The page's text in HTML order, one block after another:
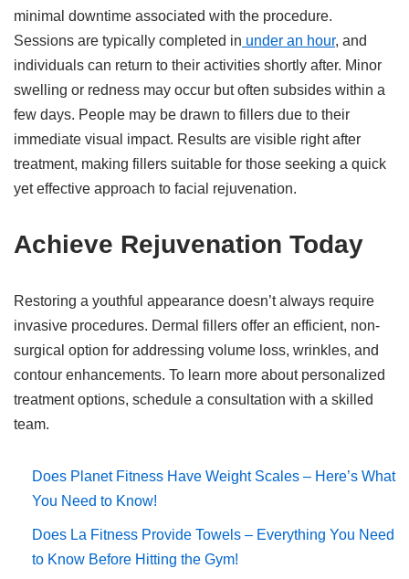
minimal downtime associated with the procedure.
Sessions are typically completed in under an hour, and
individuals can return to their activities shortly after. Minor
swelling or redness may occur but often subsides within a
few days. People may be drawn to fillers due to their
immediate visual impact. Results are visible right after
treatment, making fillers suitable for those seeking a quick
yet effective approach to facial rejuvenation.
Achieve Rejuvenation Today
Restoring a youthful appearance doesn’t always require
invasive procedures. Dermal fillers offer an efficient, non-
surgical option for addressing volume loss, wrinkles, and
contour enhancements. To learn more about personalized
treatment options, schedule a consultation with a skilled
team.
Does Planet Fitness Have Weight Scales – Here’s What
You Need to Know!
Does La Fitness Provide Towels – Everything You Need
to Know Before Hitting the Gym!